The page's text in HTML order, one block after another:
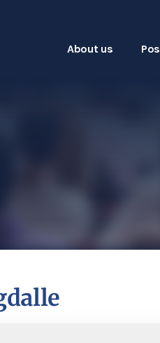
About us
research fellow at the